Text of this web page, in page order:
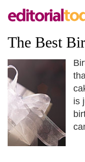
The Best
is